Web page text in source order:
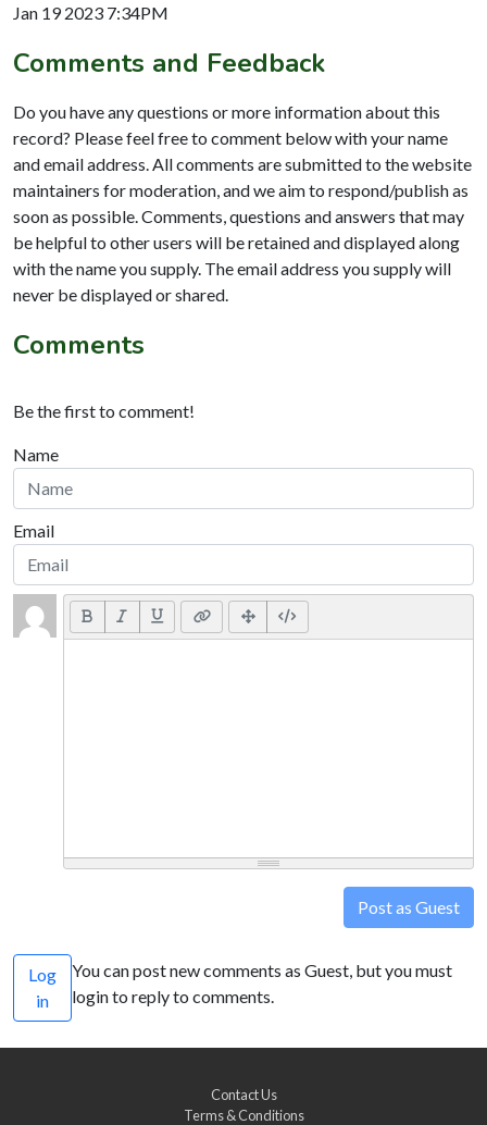
Jan 19 2023 7:34PM
Comments and Feedback
Do you have any questions or more information about this
record? Please feel free to comment below with your name
and email address. All comments are submitted to the website
maintainers for moderation, and we aim to respond/publish as
soon as possible. Comments, questions and answers that may
be helpful to other users will be retained and displayed along
with the name you supply. The email address you supply will
never be displayed or shared.
Comments
Be the first to comment!
Name
Email
Post as Guest
Log
in
You can post new comments as Guest, but you must
login to reply to comments.
Contact Us
Terms & Conditions